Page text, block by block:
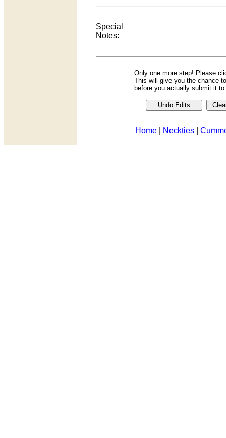
Special
Notes:
Only one more step! Please
This will give you the chance
before you actually submit it
Home Neckties